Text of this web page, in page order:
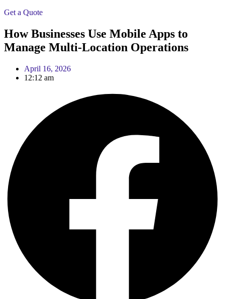
Get a Quote
How Businesses Use Mobile Apps to
Manage Multi-Location Operations
April 16, 2026
12:12 am